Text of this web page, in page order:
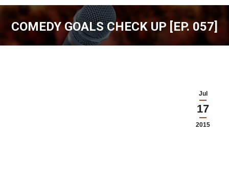
COMEDY GOALS CHECK UP [EP. 057]
You are here:
Jul
17
2015